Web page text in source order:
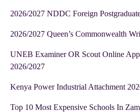
2026/2027 NDDC Foreign
2026/2027 Queen’s Commonwealth
UNEB Examiner OR Scout Online
2026/2027
Kenya Power Industrial Attachment
Top 10 Most Expensive Schools In